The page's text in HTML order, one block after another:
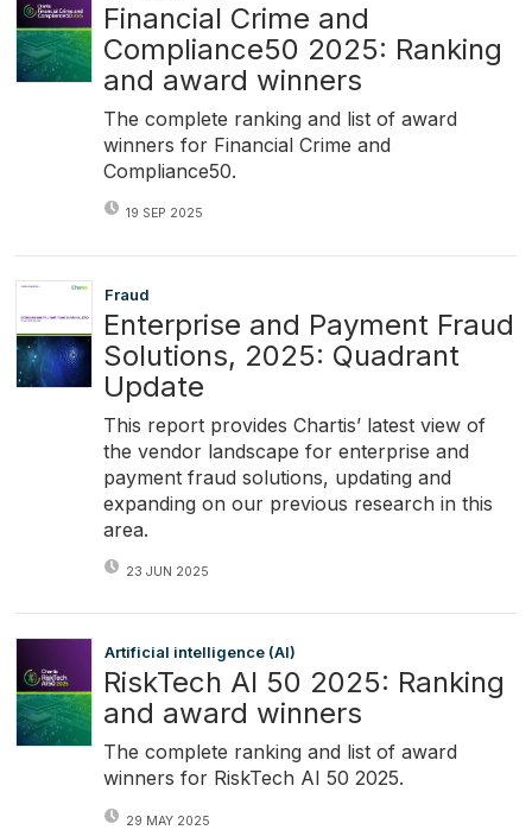
Financial Crime and
Compliance50 2025: Ranking
and award winners
The complete ranking and list of award
winners for Financial Crime and
Compliance50.
19 SEP 2025
Fraud
Enterprise and Payment Fraud
Solutions, 2025: Quadrant
Update
This report provides Chartis’ latest view of
the vendor landscape for enterprise and
payment fraud solutions, updating and
expanding on our previous research in this
area.
23 JUN 2025
Artificial intelligence (AI)
RiskTech AI 50 2025: Ranking
and award winners
The complete ranking and list of award
winners for RiskTech AI 50 2025.
29 MAY 2025